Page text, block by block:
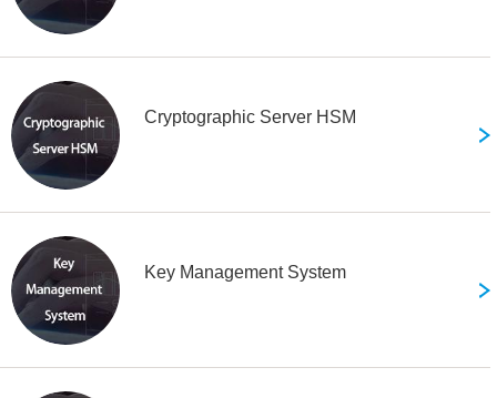
Cryptographic Server HSM
Key Management System